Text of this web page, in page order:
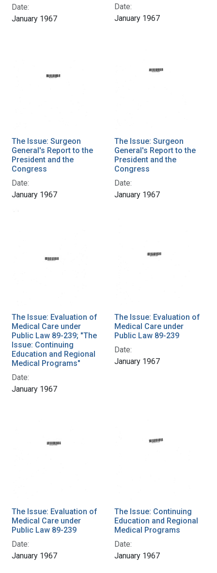
Date:
January 1967
Date:
January 1967
The Issue: Surgeon
General's Report to the
President and the
Congress
Date:
January 1967
The Issue: Surgeon
General's Report to the
President and the
Congress
Date:
January 1967
The Issue: Evaluation of
Medical Care under
Public Law 89-239; "The
Issue: Continuing
Education and Regional
Medical Programs"
Date:
January 1967
The Issue: Evaluation of
Medical Care under
Public Law 89-239
Date:
January 1967
The Issue: Evaluation of
Medical Care under
Public Law 89-239
Date:
January 1967
The Issue: Continuing
Education and Regional
Medical Programs
Date:
January 1967